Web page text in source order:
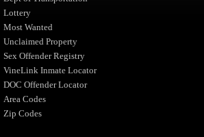
Lottery
Most Wanted
Unclaimed Property
Sex Offender Registry
VineLink Inmate Locator
DOC Offender Locator
Area Codes
Zip Codes